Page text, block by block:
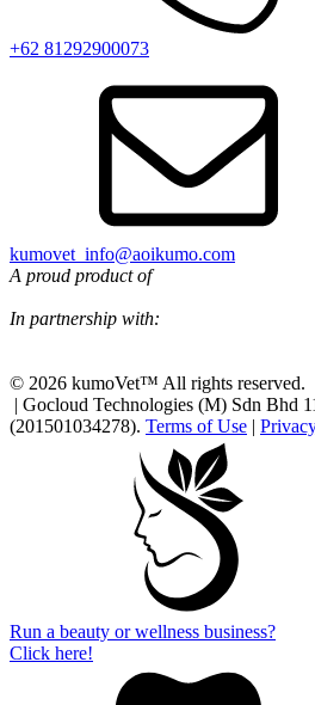
+62 81292900073‬
kumovet_info@aoikumo.com
A proud product of
In partnership with:
© 2026 kumoVet™ All rights reserved.
| Gocloud Technologies (M) Sdn Bhd
(201501034278). Terms of Use |
Run a beauty or wellness business?
Click here!